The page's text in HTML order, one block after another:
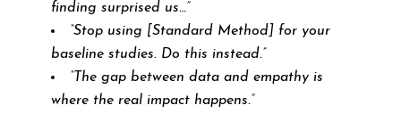
finding surprised us…”
“Stop using [Standard Method] for your
baseline studies. Do this instead.”
“The gap between data and empathy is
where the real impact happens.”